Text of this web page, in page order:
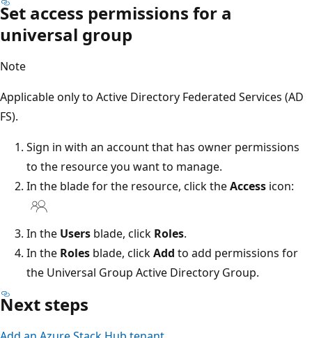
Set access permissions for a
universal group
Note
Applicable only to Active Directory Federated Services (AD
FS).
Sign in with an account that has owner permissions
to the resource you want to manage.
In the blade for the resource, click theAccess icon:
In the Users blade, click Roles.
In the Roles blade, clickAdd to add permissions for
the Universal Group Active Directory Group.
Next steps